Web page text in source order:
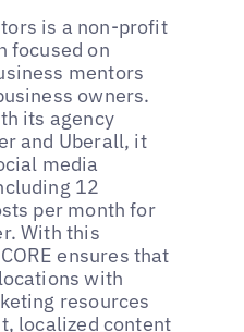
is a non-profit
focused on
mentors
owners.
its agency
and Uberall, it
media
12
per month for
With this
ensures that
with
resources
localized content